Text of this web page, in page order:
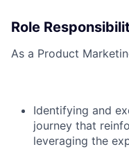
Role
As a Product
Identifying and
journey that
leveraging the